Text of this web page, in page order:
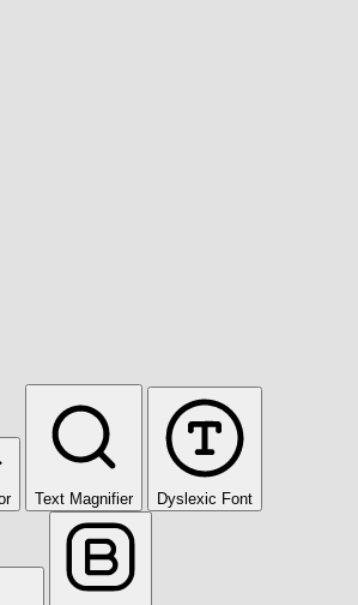
Text Magnifier Dyslexic Font